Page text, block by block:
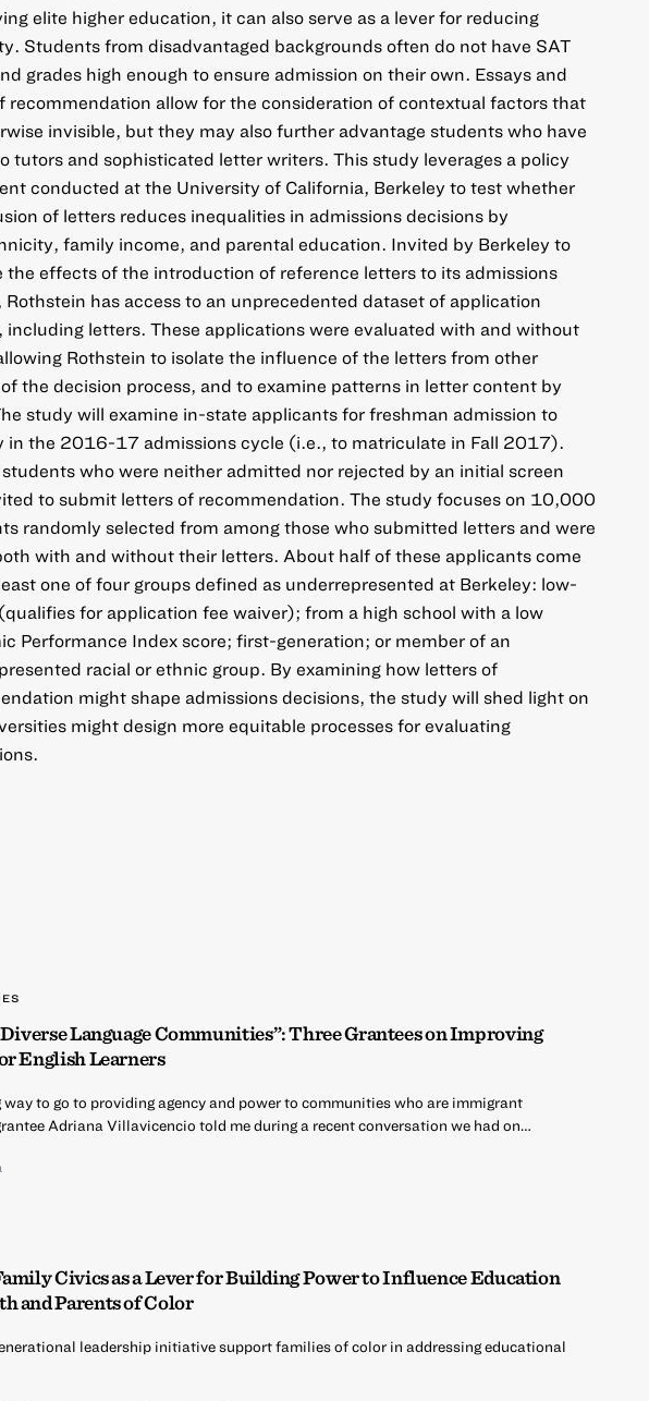
elite higher education, it can also serve as a lever for reducing
Students from disadvantaged backgrounds often do not have SAT
grades high enough to ensure admission on their own. Essays and
recommendation allow for the consideration of contextual factors that
invisible, but they may also further advantage students who have
tutors and sophisticated letter writers. This study leverages a policy
conducted at the University of California, Berkeley to test whether
of letters reduces inequalities in admissions decisions by
family income, and parental education. Invited by Berkeley to
the effects of the introduction of reference letters to its admissions
Rothstein has access to an unprecedented dataset of application
including letters. These applications were evaluated with and without
Rothstein to isolate the influence of the letters from other
the decision process, and to examine patterns in letter content by
study will examine in-state applicants for freshman admission to
in the 2016-17 admissions cycle (i.e., to matriculate in Fall 2017).
who were neither admitted nor rejected by an initial screen
to submit letters of recommendation. The study focuses on 10,000
randomly selected from among those who submitted letters and were
with and without their letters. About half of these applicants come
one of four groups defined as underrepresented at Berkeley: low-
for application fee waiver); from a high school with a low
Performance Index score; first-generation; or member of an
racial or ethnic group. By examining how letters of
might shape admissions decisions, the study will shed light on
might design more equitable processes for evaluating
Language Communities”: Three Grantees on Improving
English Learners
way to go to providing agency and power to communities who are immigrant
Adriana Villavicencio told me during a recent conversation we had on…
Civics as a Lever for Building Power to Influence Education
and Parents of Color
leadership initiative support families of color in addressing educational